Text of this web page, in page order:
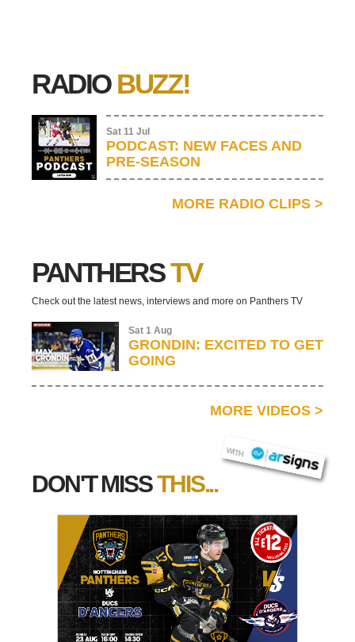
RADIO BUZZ!
Sat 11 Jul
PODCAST: NEW FACES AND
PRE-SEASON
MORE RADIO CLIPS >
PANTHERSTV
Check out the latest news, interviews and more on Panthers TV
Sat 1 Aug
GRONDIN: EXCITED TO GET
GOING
MORE VIDEOS >
DON'T MISSTHIS...
WITH
AR SIGNS